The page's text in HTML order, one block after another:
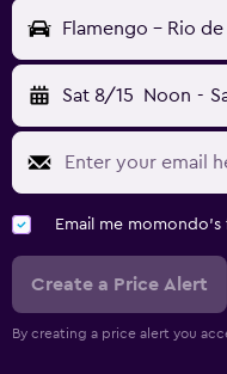
Flamengo - Rio de
Sat 8/15 Noon -
Email me momondo's
Create a Price Alert
By creating a price alert you